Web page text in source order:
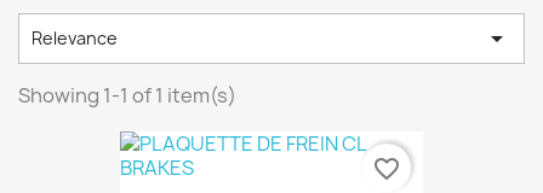
Relevance 
Showing 1-1 of 1 item(s)
favorite_border